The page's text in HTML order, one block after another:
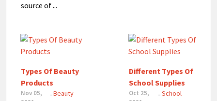
source of ...
Types Of Beauty
Products
Nov 05,
-Beauty
Different Types Of
School Supplies
Oct 25,
-School